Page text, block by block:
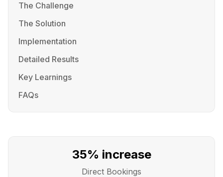
The Challenge
The Solution
Implementation
Detailed Results
Key Learnings
FAQs
35% increase
Direct Bookings